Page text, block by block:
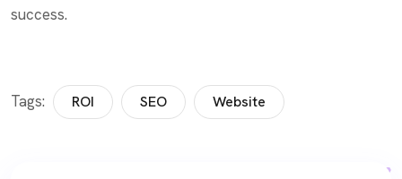
success.
Tags: ROI SEO Website